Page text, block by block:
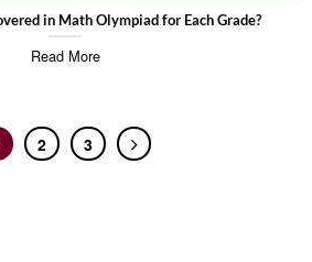
in Math Olympiad for Each Grade?
Read More
2 3